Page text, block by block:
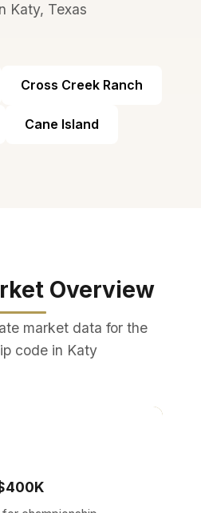
Katy, Texas
Cross Creek Ranch
Cane Island
Overview
market data for the
code in Katy